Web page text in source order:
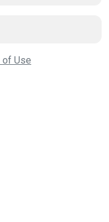
of Use